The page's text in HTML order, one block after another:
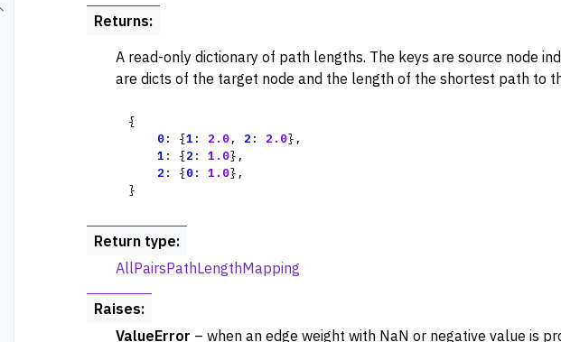
Toggle navigation of API functions for PyGraph
Returns:
A read-only dictionary of path lengths. The keys are source node
are dicts of the target node and the length of the shortest path to
{
0: {1 : 2.0, 2 : 2.0},
1 : {2 : 1.0},
2 : {0: 1.0},
}
Return type:
AllPairsPathLengthMapping
Raises:
ValueError – when an edge weight with NaN or negative value is